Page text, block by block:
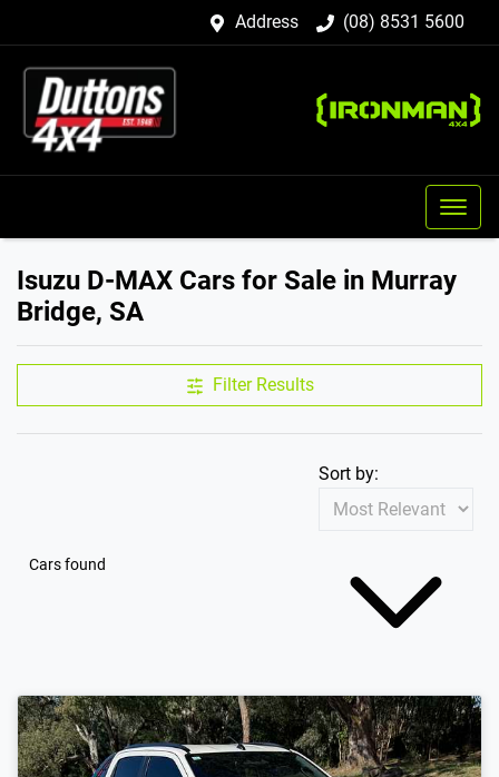
Address (08) 8531 5600
Isuzu D-MAX Cars for Sale in Murray
Bridge, SA
Filter Results
Cars found
Sort by: